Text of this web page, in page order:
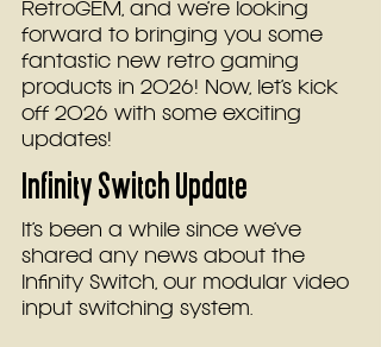
RetroGEM, and we’re looking
forward to bringing you some
fantastic new retro gaming
products in 2026! Now, let’s kick
off 2026 with some exciting
updates!
Infinity Switch Update
It’s been a while since we’ve
shared any news about the
Infinity Switch, our modular video
input switching system.